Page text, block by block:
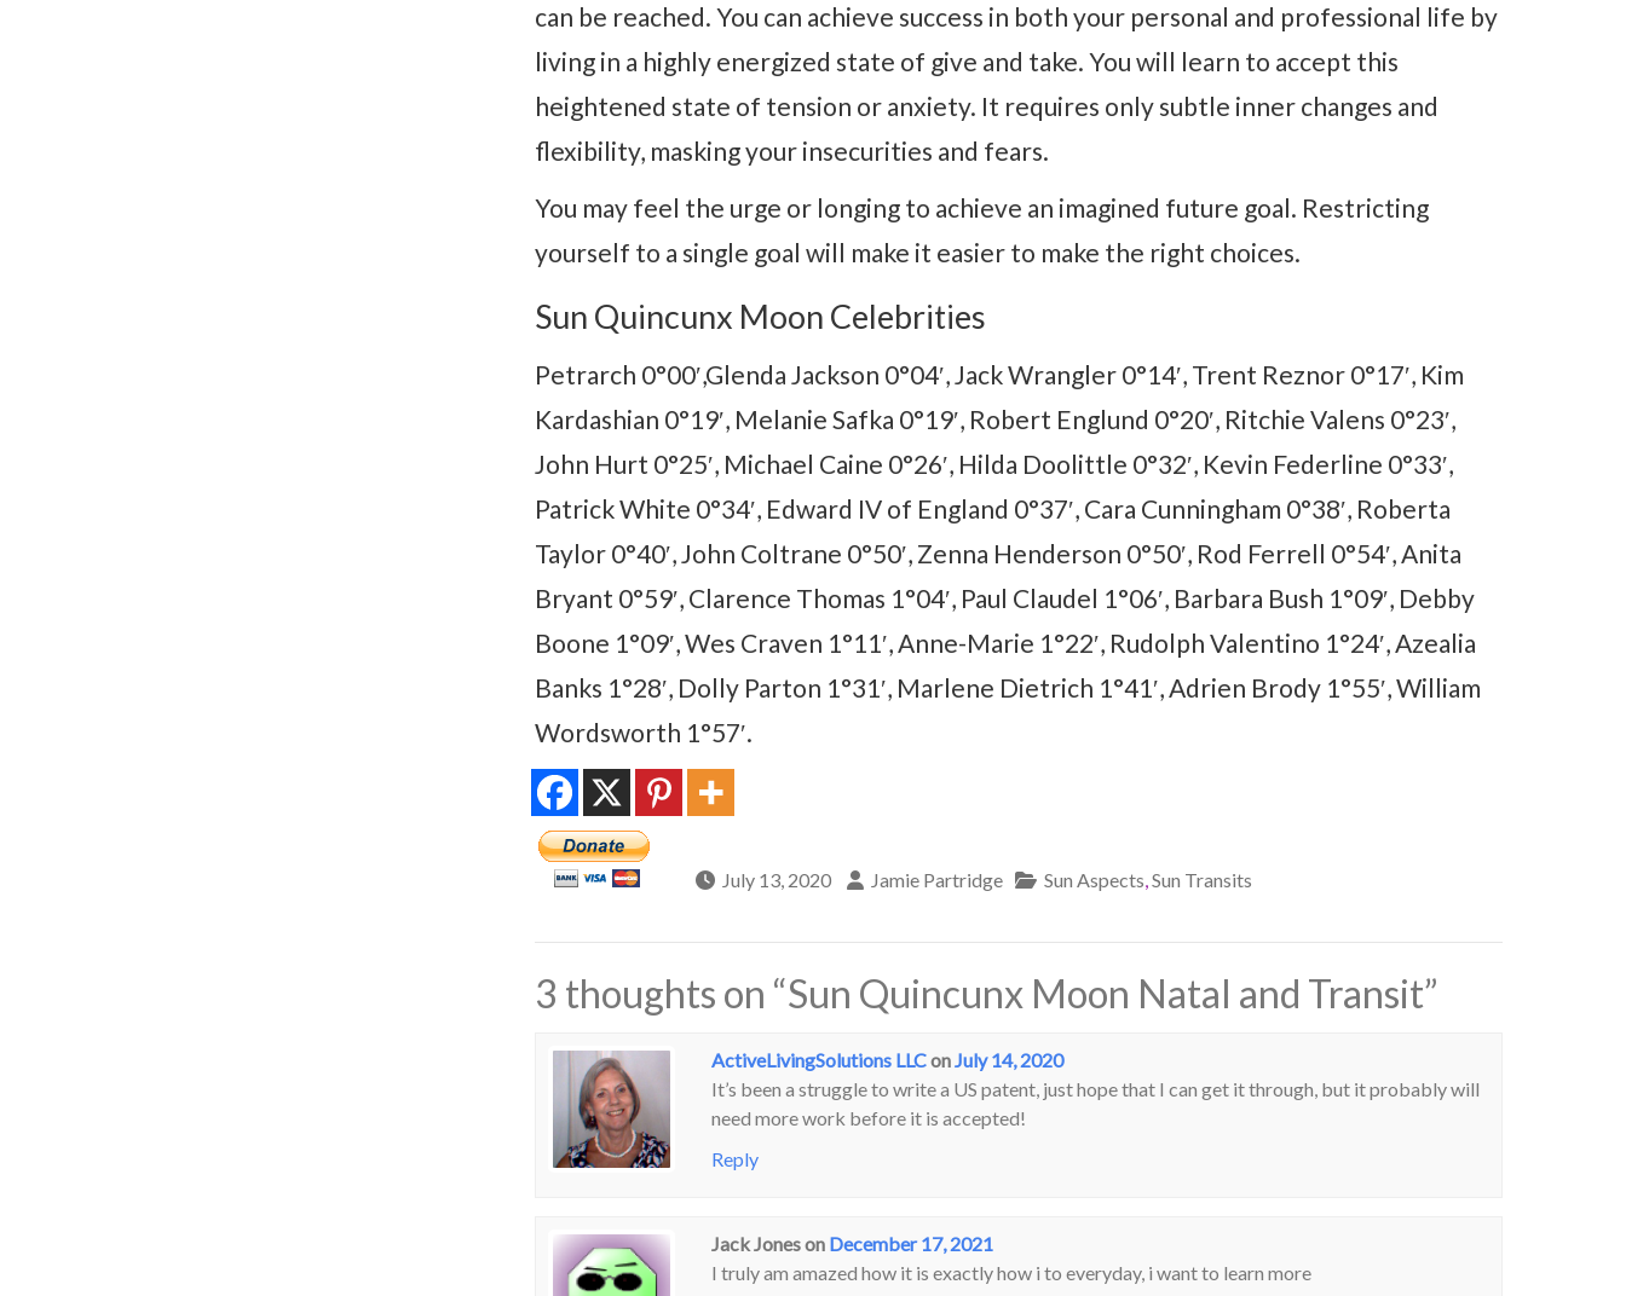
can be reached. You can achieve success in both your personal and professional life by
living in a highly energized state of give and take. You will learn to accept this
heightened state of tension or anxiety. It requires only subtle inner changes and
flexibility, masking your insecurities and fears.
You may feel the urge or longing to achieve an imagined future goal. Restricting
yourself to a single goal will make it easier to make the right choices.
Sun Quincunx Moon Celebrities
Petrarch 0°00′,Glenda Jackson 0°04′, Jack Wrangler 0°14′, Trent Reznor 0°17′, Kim
Kardashian 0°19′, Melanie Safka 0°19′, Robert Englund 0°20′, Ritchie Valens 0°23′,
John Hurt 0°25′, Michael Caine 0°26′, Hilda Doolittle 0°32′, Kevin Federline 0°33′,
Patrick White 0°34′, Edward IV of England 0°37′, Cara Cunningham 0°38′, Roberta
Taylor 0°40′, John Coltrane 0°50′, Zenna Henderson 0°50′, Rod Ferrell 0°54′, Anita
Bryant 0°59′, Clarence Thomas 1°04′, Paul Claudel 1°06′, Barbara Bush 1°09′, Debby
Boone 1°09′, Wes Craven 1°11′, Anne-Marie 1°22′, Rudolph Valentino 1°24′, Azealia
Banks 1°28′, Dolly Parton 1°31′, Marlene Dietrich 1°41′, Adrien Brody 1°55′, William
Wordsworth 1°57′.
July 13, 2020 Jamie Partridge Sun Aspects,Sun Transits
3 thoughts on “Sun Quincunx Moon Natal and Transit”
ActiveLivingSolutions LLConJuly 14, 2020
It’s been a struggle to write a US patent, just hope that I can get it through, but it probably will
need more work before it is accepted!
Reply
Jack Joneson December 17, 2021
I truly am amazed how it is exactly how i to everyday, i want to learn more